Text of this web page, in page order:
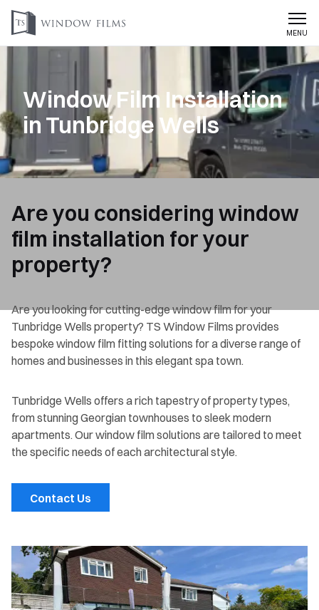
MENU
Window Film Installation
in Tunbridge Wells
Are you considering window
film installation for your
property?
Are you looking for cutting-edge window film for your
Tunbridge Wells property? TS Window Films provides
bespoke window film fitting solutions for a diverse range of
homes and businesses in this elegant spa town.
Tunbridge Wells offers a rich tapestry of property types,
from stunning Georgian townhouses to sleek modern
apartments. Our window film solutions are tailored to meet
the specific needs of each architectural style.
Contact Us